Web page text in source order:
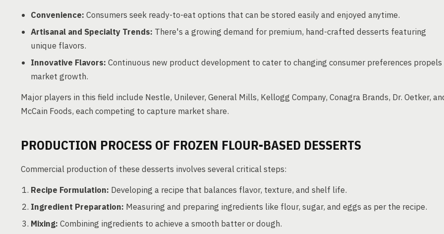
Convenience: Consumers seek ready-to-eat options that can be stored easily and enjoyed anytime.
Artisanal and Specialty Trends: There's a growing demand for premium, hand-crafted desserts featuring
unique flavors.
Innovative Flavors: Continuous new product development to cater to changing consumer preferences propels
market growth.
Major players in this field include Nestle, Unilever, General Mills, Kellogg Company, Conagra Brands, Dr. Oetker,
McCain Foods, each competing to capture market share.
PRODUCTION PROCESS OF FROZEN FLOUR-BASED DESSERTS
Commercial production of these desserts involves several critical steps:
Recipe Formulation: Developing a recipe that balances flavor, texture, and shelf life.
Ingredient Preparation: Measuring and preparing ingredients like flour, sugar, and eggs as per the recipe.
Mixing: Combining ingredients to achieve a smooth batter or dough.